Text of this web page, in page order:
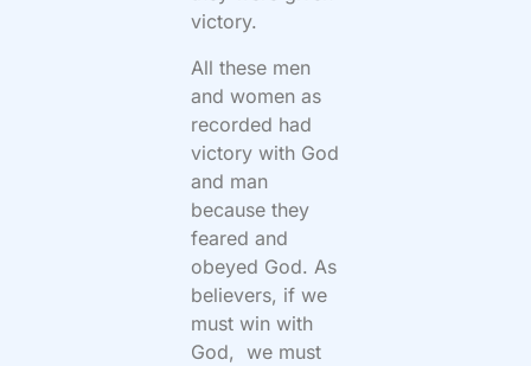
victory.
All these men
and women as
recorded had
victory with God
and man
because they
feared and
obeyed God. As
believers, if we
must win with
God, we must